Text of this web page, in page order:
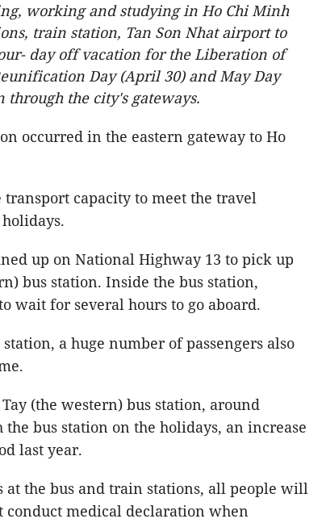
working and studying in Ho Chi Minh
train station, Tan Son Nhat airport to
day off vacation for the Liberation of
Day (April 30) and May Day
through the city's gateways.
occurred in the eastern gateway to Ho
capacity to meet the travel
up on National Highway 13 to pick up
bus station. Inside the bus station,
wait for several hours to go aboard.
a huge number of passengers also
(the western) bus station, around
bus station on the holidays, an increase
last year.
at the bus and train stations, all people will
conduct medical declaration when